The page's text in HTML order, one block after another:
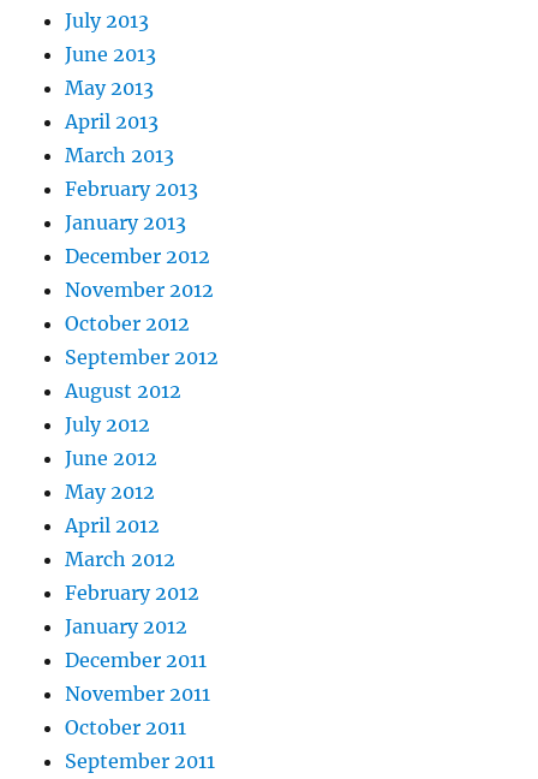
July 2013
June 2013
May 2013
April 2013
March 2013
February 2013
January 2013
December 2012
November 2012
October 2012
September 2012
August 2012
July 2012
June 2012
May 2012
April 2012
March 2012
February 2012
January 2012
December 2011
November 2011
October 2011
September 2011